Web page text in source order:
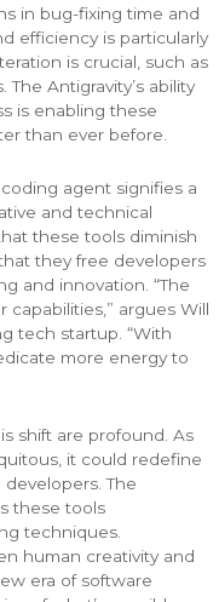
in bug-fixing time and
efficiency is particularly
is crucial, such as
Antigravity’s ability
is enabling these
than ever before.
agent signifies a
and technical
these tools diminish
they free developers
and innovation. “The
capabilities,” argues Will
tech startup. “With
more energy to
shift are profound. As
it could redefine
The
these tools
techniques.
human creativity and
era of software